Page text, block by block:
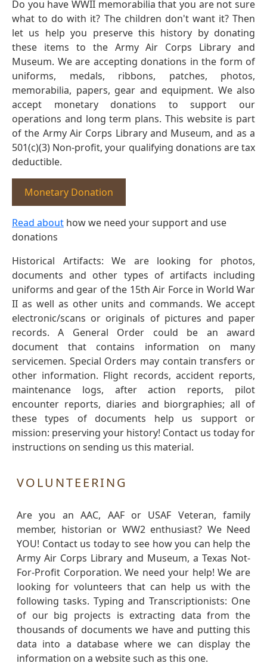
Do you have WWII memorabilia that you are not sure
what to do with it? The children don't want it? Then
let us help you preserve this history by donating
these items to the Army Air Corps Library and
Museum. We are accepting donations in the form of
uniforms, medals, ribbons, patches, photos,
memorabilia, papers, gear and equipment. We also
accept monetary donations to support our
operations and long term plans. This website is part
of the Army Air Corps Library and Museum, and as a
501(c)(3) Non-profit, your qualifying donations are tax
deductible.
Monetary Donation
Read about how we need your support and use
donations
Historical Artifacts: We are looking for photos,
documents and other types of artifacts including
uniforms and gear of the 15th Air Force in World War
II as well as other units and commands. We accept
electronic/scans or originals of pictures and paper
records. A General Order could be an award
document that contains information on many
servicemen. Special Orders may contain transfers or
other information. Flight records, accident reports,
maintenance logs, after action reports, pilot
encounter reports, diaries and biorgraphies; all of
these types of documents help us support or
mission: preserving your history! Contact us today for
instructions on sending us this material.
VOLUNTEERING
Are you an AAC, AAF or USAF Veteran, family
member, historian or WW2 enthusiast? We Need
YOU! Contact us today to see how you can help the
Army Air Corps Library and Museum, a Texas Not-
For-Profit Corporation. We need your help! We are
looking for volunteers that can help us with the
following tasks. Typing and Transcriptionists: One
of our big projects is extracting data from the
thousands of documents we have and putting this
data into a database where we can display the
information on a website such as this one.